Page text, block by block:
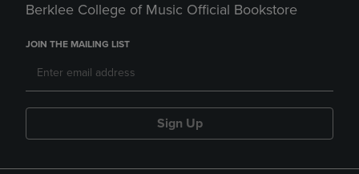
Berklee College of Music Official Bookstore
JOIN THE MAILING LIST
Sign Up